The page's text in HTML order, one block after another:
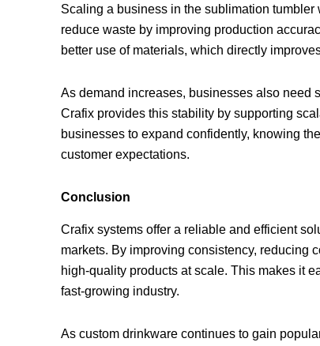
Scaling a business in the sublimation
reduce waste by improving production
better use of materials, which directly
As demand increases, businesses also need
Crafix provides this stability by supporting
businesses to expand confidently, knowing
customer expectations.
Conclusion
Crafix systems offer a reliable and efficient
markets. By improving consistency, reducing
high-quality products at scale. This makes it
fast-growing industry.
As custom drinkware continues to gain